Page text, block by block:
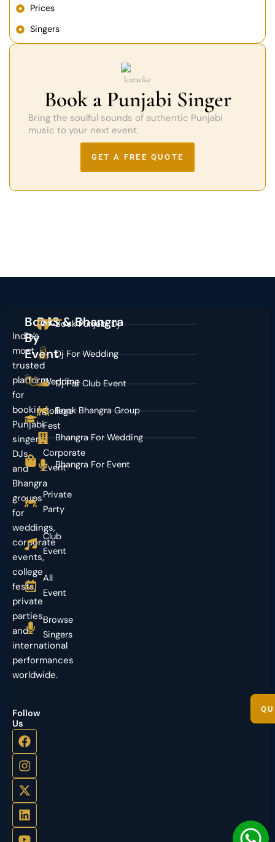
Prices
Singers
Book a Punjabi Singer
Bring the soulful sounds of authentic Punjabi
music to your next event.
GET A FREE QUOTE
India’s
most
trusted
platform
for
booking
Punjabi
singers,
DJs,
and
Bhangra
groups
for
weddings,
corporate
events,
college
fests,
private
parties,
and
international
performances
worldwide.
Follow
Us
Book
By
Event
Wedding
College
Fest
Corporate
Event
Private
Party
Club
Event
All
Event
Browse
Singers
DJS & Bhangra
Book Punjabi Dj
Dj For Wedding
Dj For Club Event
Book Bhangra Group
Bhangra For Wedding
Bhangra For Event